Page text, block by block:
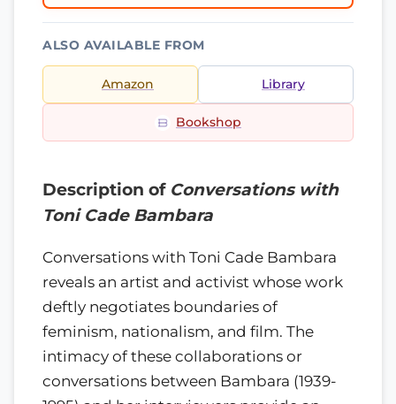
ALSO AVAILABLE FROM
Amazon Library
Bookshop
Description of Conversations with
Toni Cade Bambara
Conversations with Toni Cade Bambara
reveals an artist and activist whose work
deftly negotiates boundaries of
feminism, nationalism, and film. The
intimacy of these collaborations or
conversations between Bambara (1939-